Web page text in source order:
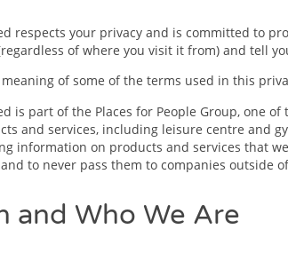
respects your privacy and is committed to
of where you visit it from) and tell
of some of the terms used in this
is part of the Places for People Group, one
and services, including leisure centre and
information on products and services that
to never pass them to companies outside
and Who We Are